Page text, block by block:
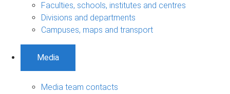
Faculties, schools, institutes and centres
Divisions and departments
Campuses, maps and transport
Media
Media team contacts